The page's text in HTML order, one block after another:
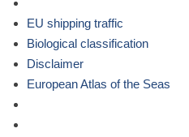
EU shipping traffic
Biological classification
Disclaimer
European Atlas of the Seas